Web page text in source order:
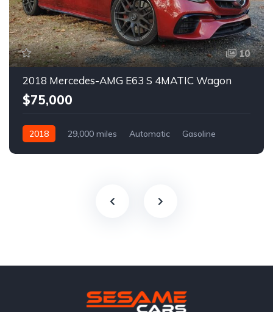
10
2018 Mercedes-AMG E63 S 4MATIC Wagon
$75,000
2018 29,000 miles Automatic Gasoline